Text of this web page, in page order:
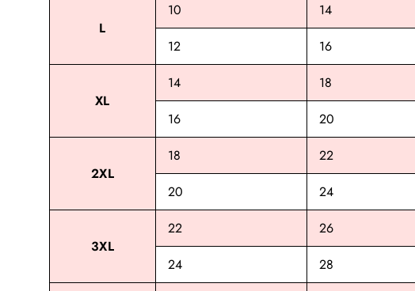
L
10 14
12
16
XL
14 18
16
20
2XL
18 22
20
24
3XL
22 26
24
28